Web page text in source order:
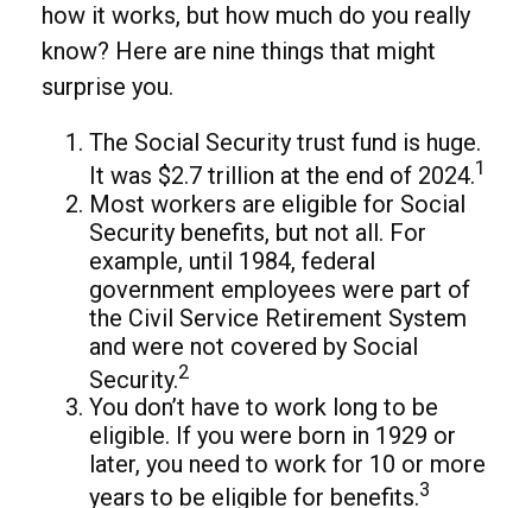
how it works, but how much do you really
know? Here are nine things that might
surprise you.
The Social Security trust fund is huge.
It was $2.7 trillion at the end of 2024.1
Most workers are eligible for Social
Security benefits, but not all. For
example, until 1984, federal
government employees were part of
the Civil Service Retirement System
and were not covered by Social
Security.2
You don’t have to work long to be
eligible. If you were born in 1929 or
later, you need to work for 10 or more
years to be eligible for benefits.3